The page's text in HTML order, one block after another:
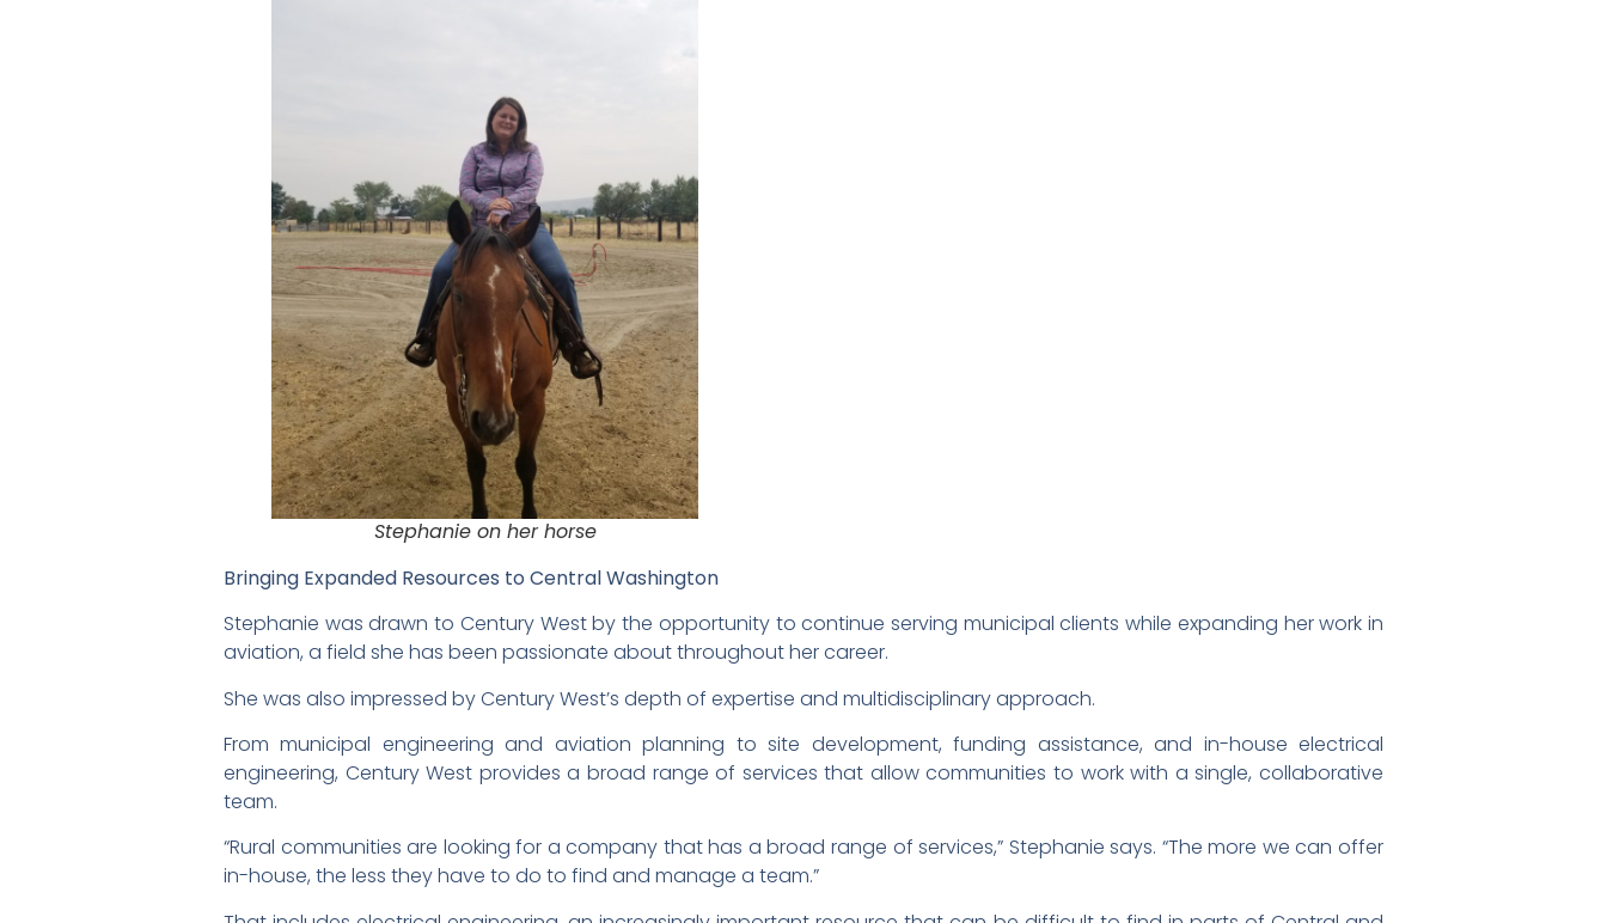
Stephanie on her horse
Bringing Expanded Resources to Central Washington
Stephanie was drawn to Century West by the opportunity to continue serving municipal clients while expanding her work in
aviation, a field she has been passionate about throughout her career.
She was also impressed by Century West’s depth of expertise and multidisciplinary approach.
From municipal engineering and aviation planning to site development, funding assistance, and in-house electrical
engineering, Century West provides a broad range of services that allow communities to work with a single, collaborative
team.
“Rural communities are looking for a company that has a broad range of services,” Stephanie says. “The more we can offer
in-house, the less they have to do to find and manage a team.”